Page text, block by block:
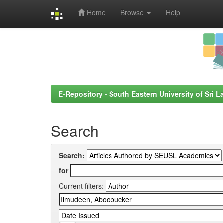
Home Browse Help
E-Repository - South Eastern University of Sri
Search
Search:
for
Current filters: